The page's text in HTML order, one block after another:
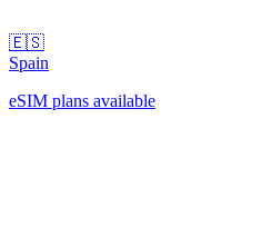
🇪🇸
Spain
eSIM plans available